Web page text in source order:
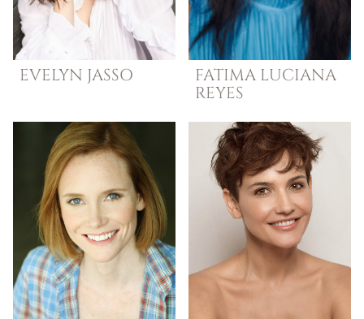
EVELYN JASSO
FATIMA LUCIANA
REYES